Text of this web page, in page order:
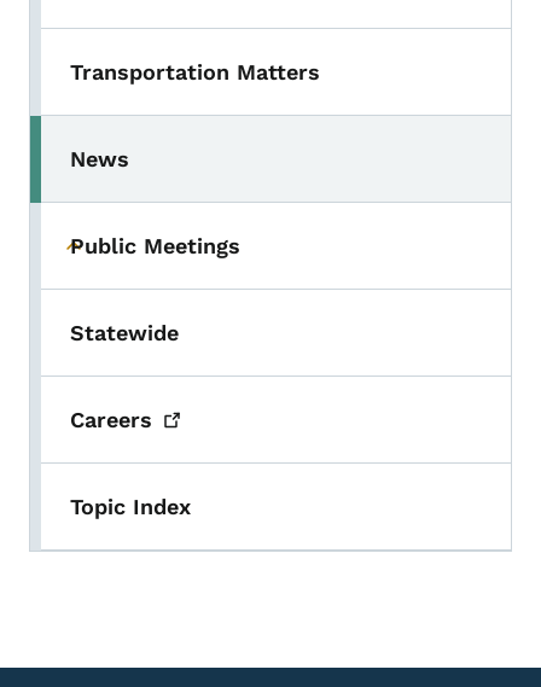
Transportation Matters
Toggle submenu
News
Toggle submenu
Public Meetings
Statewide
Careers
Topic Index